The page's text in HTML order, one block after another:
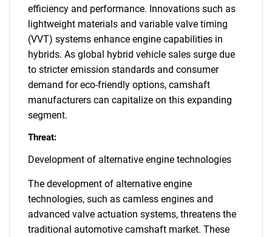
efficiency and performance. Innovations such as
lightweight materials and variable valve timing
(VVT) systems enhance engine capabilities in
hybrids. As global hybrid vehicle sales surge due
to stricter emission standards and consumer
demand for eco-friendly options, camshaft
manufacturers can capitalize on this expanding
segment.
Threat:
Development of alternative engine technologies
The development of alternative engine
technologies, such as camless engines and
advanced valve actuation systems, threatens the
traditional automotive camshaft market. These